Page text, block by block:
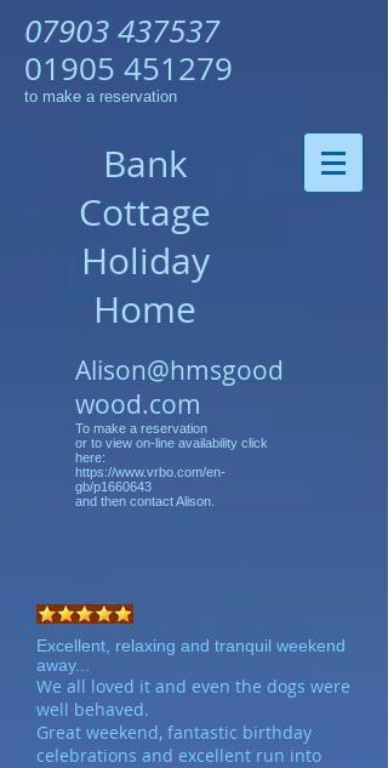
07903 437537
01905 451279
to make a reservation
Bank
Cottage
Holiday
Home
Alison@hmsgood
wood.com
To make a reservation
or to view on-line availability click
here:
https://www.vrbo.com/en-
gb/p1660643
and then contact Alison.
Excellent, relaxing and tranquil weekend
away...
We all loved it and even the dogs were
well behaved.
Great weekend, fantastic birthday
celebrations and excellent run into